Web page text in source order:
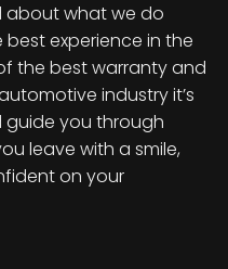
about what we do
best experience in the
the best warranty and
industry it’s
you through
leave with a smile,
on your